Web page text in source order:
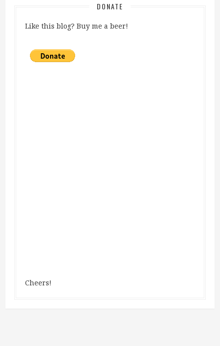
DONATE
Like this blog? Buy me a beer!
Cheers!